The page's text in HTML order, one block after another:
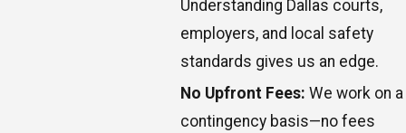
Understanding Dallas courts,
employers, and local safety
standards gives us an edge.
No Upfront Fees: We work on a
contingency basis—no fees